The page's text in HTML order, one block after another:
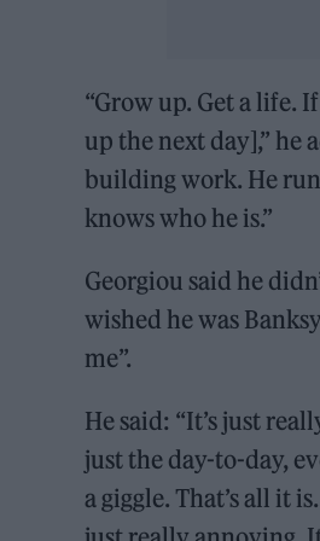
“Grow up. Get a life.
up the next day],” he
building work. He
knows who he is.”
Georgiou said he
wished he was
me”.
He said: “It’s just
just the day-to-day,
a giggle. That’s all it